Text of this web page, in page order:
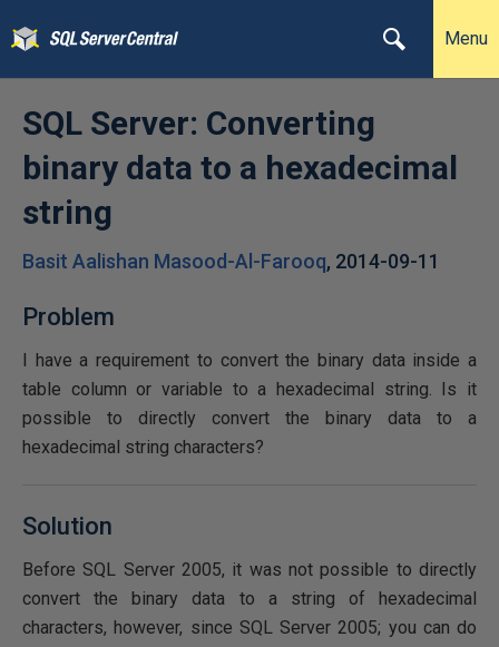
Menu
SQL Server: Converting
binary data to a hexadecimal
string
Basit Aalishan Masood-Al-Farooq, 2014-09-11
Problem
I have a requirement to convert the binary data inside a
table column or variable to a hexadecimal string. Is it
possible to directly convert the binary data to a
hexadecimal string characters?
Solution
Before SQL Server 2005, it was not possible to directly
convert the binary data to a string of hexadecimal
characters, however, since SQL Server 2005; you can do